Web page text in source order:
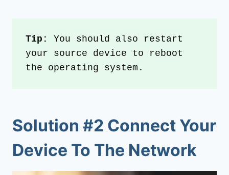
Tip:
You should also restart
your source device to reboot
the operating system.
Solution #2 Connect Your
Device To The Network